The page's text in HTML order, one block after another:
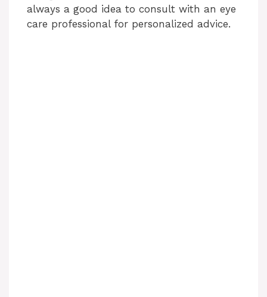
e
always a good idea to consult with an eye
care professional for personalized advice.